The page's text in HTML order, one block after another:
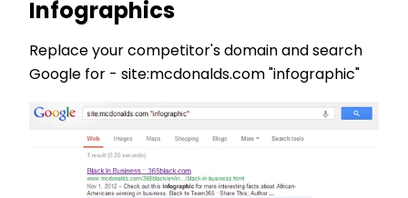
Infographics
Replace your competitor's domain and search
Google for - site:mcdonalds.com "infographic"